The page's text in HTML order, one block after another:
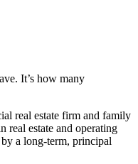
It’s how many
real estate firm and family
real estate and operating
a long-term, principal